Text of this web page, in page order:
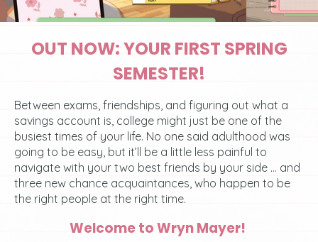
OUT NOW: YOUR FIRST SPRING
SEMESTER!
Between exams, friendships, and figuring out what a
savings account is, college might just be one of the
busiest times of your life. No one said adulthood was
going to be easy, but it’ll be a little less painful to
navigate with your two best friends by your side ... and
three new chance acquaintances, who happen to be
the right people at the right time.
Welcome to Wryn Mayer!